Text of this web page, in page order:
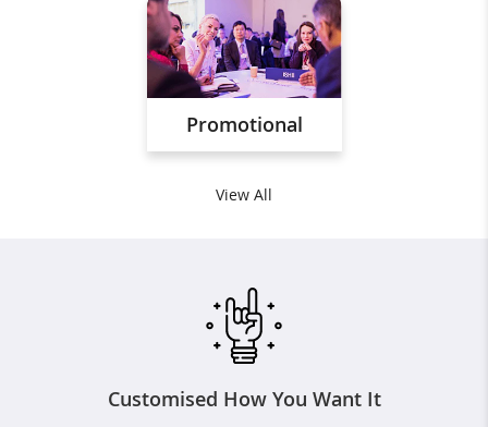
Promotional
View All
Customised How You Want It